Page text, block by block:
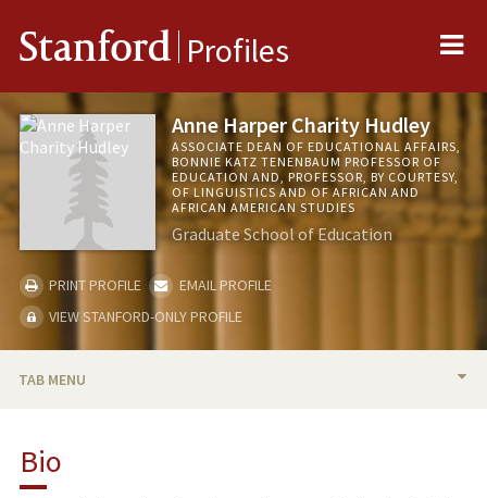
Stanford Profiles
Anne Harper Charity Hudley
ASSOCIATE DEAN OF EDUCATIONAL AFFAIRS,
BONNIE KATZ TENENBAUM PROFESSOR OF
EDUCATION AND, PROFESSOR, BY COURTESY,
OF LINGUISTICS AND OF AFRICAN AND
AFRICAN AMERICAN STUDIES
Graduate School of Education
PRINT PROFILE
EMAIL PROFILE
VIEW STANFORD-ONLY PROFILE
TAB MENU
RESEARCH & SCHOLARSHIP
Bio